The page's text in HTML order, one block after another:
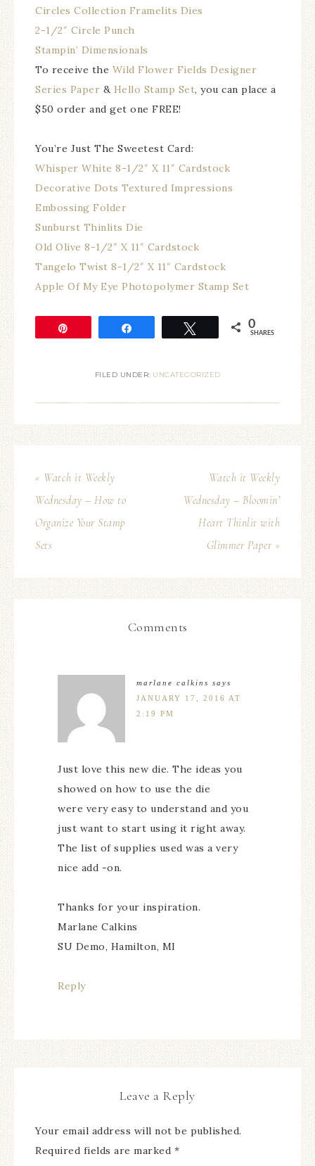
Circles Collection Framelits Dies
2-1/2″ Circle Punch
Stampin’ Dimensionals
To receive the Wild Flower Fields Designer
Series Paper & Hello Stamp Set, you can place a
$50 order and get one FREE!
You’re Just The Sweetest Card:
Whisper White 8-1/2″ X 11″ Cardstock
Decorative Dots Textured Impressions
Embossing Folder
Sunburst Thinlits Die
Old Olive 8-1/2″ X 11″ Cardstock
Tangelo Twist 8-1/2″ X 11″ Cardstock
Apple Of My Eye Photopolymer Stamp Set
Tweet 0
SHARES
FILED UNDER: UNCATEGORIZED
« Watch it Weekly
Wednesday – How to
Organize Your Stamp
Sets
Watch it Weekly
Wednesday – Bloomin’
Heart Thinlit with
Glimmer Paper »
Comments
marlane calkins says
JANUARY 17, 2016 AT
2:19 PM
Just love this new die. The ideas you
showed on how to use the die
were very easy to understand and you
just want to start using it right away.
The list of supplies used was a very
nice add -on.
Thanks for your inspiration.
Marlane Calkins
SU Demo, Hamilton, MI
Reply
Leave a Reply
Your email address will not be published.
Required fields are marked *